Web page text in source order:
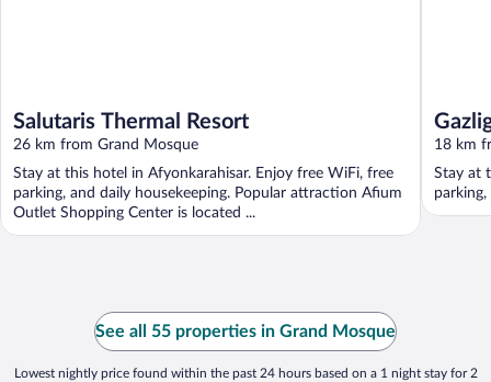
Salutaris Thermal Resort
26 km from Grand Mosque
Stay at this hotel in Afyonkarahisar. Enjoy free WiFi, free
parking, and daily housekeeping. Popular attraction Afium
Outlet Shopping Center is located ...
18 km
Stay at
See all 55 properties in Grand Mosque
Lowest nightly price found within the past 24 hours based on a 1 night stay for 2